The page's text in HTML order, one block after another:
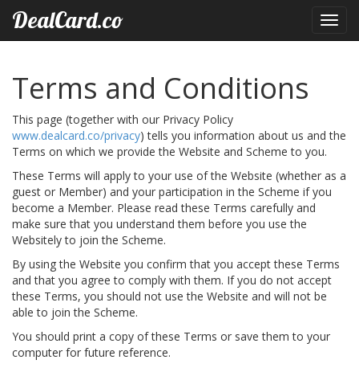
DealCard.co
Terms and Conditions
This page (together with our Privacy Policy
www.dealcard.co/privacy) tells you information about us and the
Terms on which we provide the Website and Scheme to you.
These Terms will apply to your use of the Website (whether as a
guest or Member) and your participation in the Scheme if you
become a Member. Please read these Terms carefully and
make sure that you understand them before you use the
Websitely to join the Scheme.
By using the Website you confirm that you accept these Terms
and that you agree to comply with them. If you do not accept
these Terms, you should not use the Website and will not be
able to join the Scheme.
You should print a copy of these Terms or save them to your
computer for future reference.